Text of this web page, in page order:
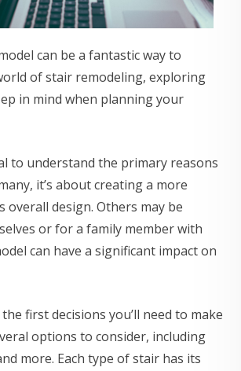
can be a fantastic way to
of stair remodeling, exploring
in mind when planning your
to understand the primary reasons
it’s about creating a more
overall design. Others may be
or for a family member with
can have a significant impact on
first decisions you’ll need to make
options to consider, including
more. Each type of stair has its